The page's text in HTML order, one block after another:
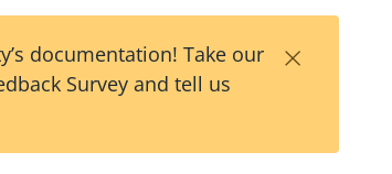
documentation! Take our
Survey and tell us
×